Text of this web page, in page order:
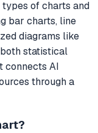
of charts and
bar charts, line
diagrams like
statistical
connects AI
through a
?